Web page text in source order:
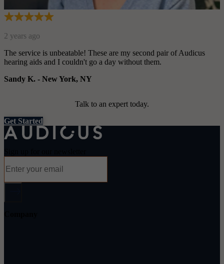
2 years ago
The service is unbeatable! These are my second pair of Audicus
hearing aids and I couldn't go a day without them.
Sandy K. - New York, NY
Talk to an expert today.
Get Started